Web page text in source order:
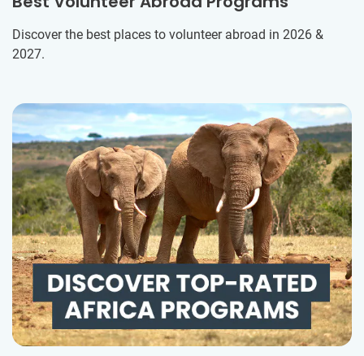
Discover the best places to volunteer abroad in 2026 &
2027.